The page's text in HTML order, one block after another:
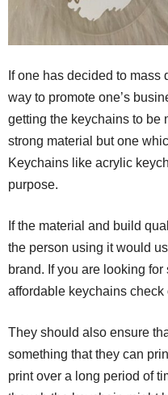
If one has decided to
way to promote one’s
getting the keychains to be
strong material but one
Keychains like acrylic
purpose.
If the material and build
the person using it would
brand. If you are looking
affordable keychains check
They should also ensure
something that they can
print over a long period of